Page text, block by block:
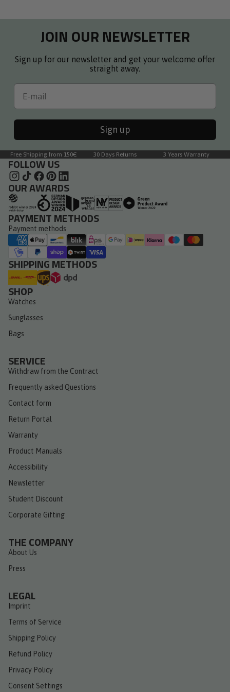
arrows
1
JOIN OUR NEWSLETTER
Sign up for our newsletter and get your welcome offer
straight away.
Email
Sign up
Free Shipping from 150€ 30 Days Returns 3 Years Warranty
FOLLOW US
OUR AWARDS
PAYMENT METHODS
Payment methods
SHIPPING METHODS
SHOP
Watches
Sunglasses
Bags
SERVICE
Withdraw from the Contract
Frequently asked Questions
Contact form
Return Portal
Warranty
Product Manuals
Accessibility
Newsletter
Student Discount
Corporate Gifting
THE COMPANY
About Us
Press
LEGAL
Imprint
Terms of Service
Shipping Policy
Refund Policy
Privacy Policy
Consent Settings